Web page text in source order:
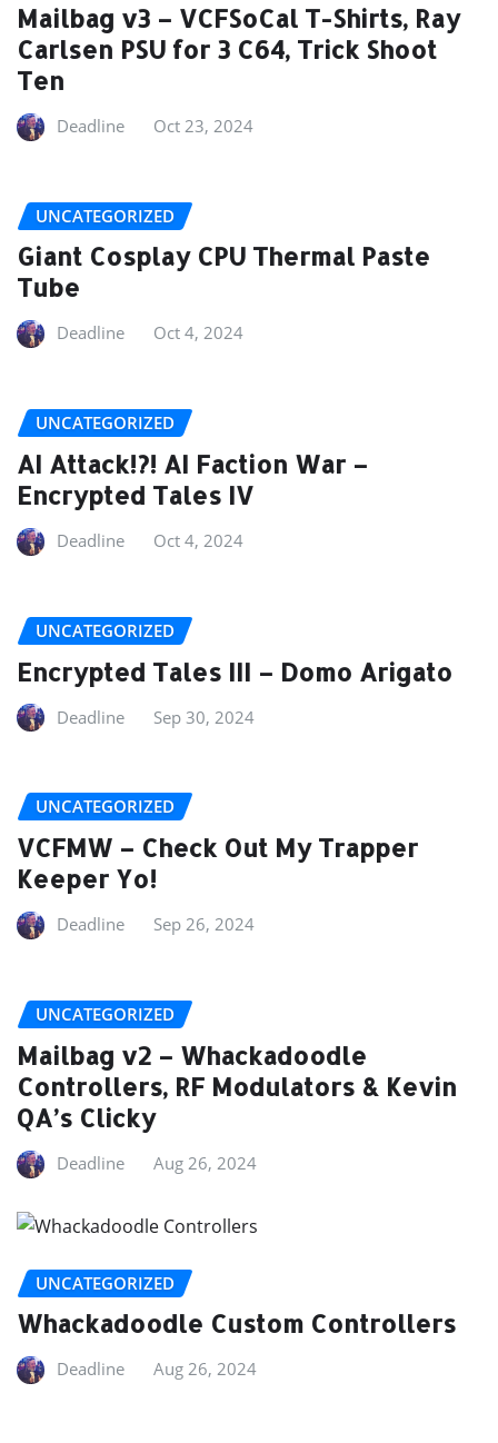
Mailbag v3 – VCFSoCal T-Shirts, Ray
Carlsen PSU for 3 C64, Trick Shoot
Ten
Deadline Oct 23, 2024
UNCATEGORIZED
Giant Cosplay CPU Thermal Paste
Tube
Deadline Oct 4, 2024
UNCATEGORIZED
AI Attack!?! AI Faction War –
Encrypted Tales IV
Deadline Oct 4, 2024
UNCATEGORIZED
Encrypted Tales III – Domo Arigato
Deadline Sep 30, 2024
UNCATEGORIZED
VCFMW – Check Out My Trapper
Keeper Yo!
Deadline Sep 26, 2024
UNCATEGORIZED
Mailbag v2 – Whackadoodle
Controllers, RF Modulators & Kevin
QA’s Clicky
Deadline Aug 26, 2024
UNCATEGORIZED
Whackadoodle Custom Controllers
Deadline Aug 26, 2024